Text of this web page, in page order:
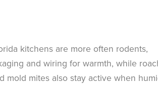
kitchens are more often rodents,
and wiring for warmth, while
mold mites also stay active when